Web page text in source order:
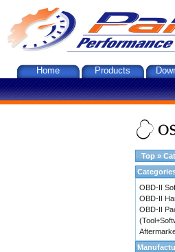
Home Products
Top »
OBD-II
OBD-II
OBD-II